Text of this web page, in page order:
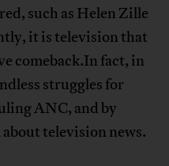
such as Helen Zille
it is television that
comeback.In fact, in
struggles for
ANC, and by
television news.